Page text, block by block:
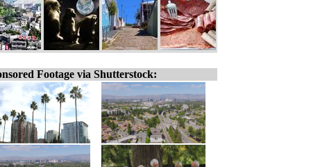
Footage via Shutterstock: